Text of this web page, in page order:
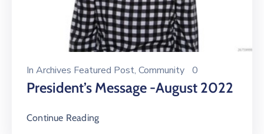
In Archives Featured Post‚ Community 0
President’s Message -August 2022
Continue Reading